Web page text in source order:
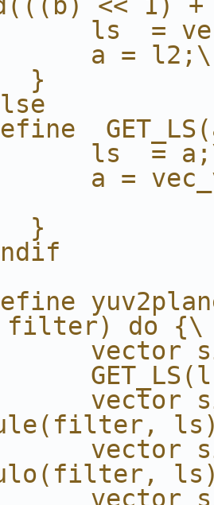
ls  =
a = l2;\
}
ls  =
a =
}
filter) do {\
vector
vector
vector
vector